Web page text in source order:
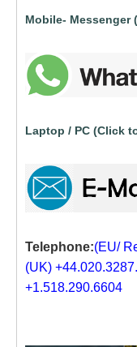
Mobile- Messenger
Laptop / PC (Click
Telephone:(EU/
(UK)
+1.518.290.6604